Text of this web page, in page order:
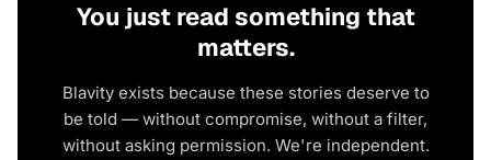
You just read something that
matters.
Blavity exists because these stories deserve to
be told — without compromise, without a filter,
without asking permission. We're independent.